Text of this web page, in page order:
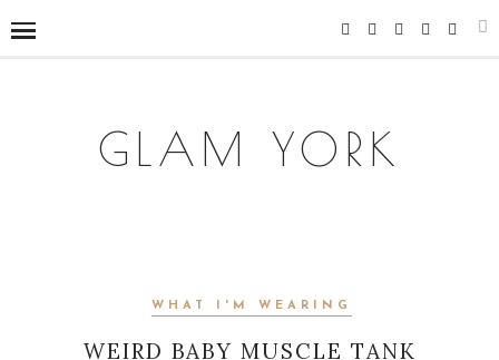
GLAM YORK
WHAT I'M WEARING
WEIRD BABY MUSCLE TANK